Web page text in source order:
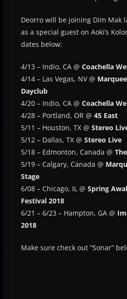
Deorro will be joining Dim Mak
as a special guest on Aoki’s
dates below:
4/13 – Indio, CA @ Coachella
4/14 – Las Vegas, NV @
Dayclub
4/20 – Indio, CA @ Coachella
4/28 – Portland, OR @ 45 East
5/11 – Houston, TX @ Stereo
5/12 – Dallas, TX @ Stereo Live
5/18 – Edmonton, Canada @
5/19 – Calgary, Canada @
Stage
6/08 – Chicago, IL @ Spring
Festival 2018
6/21 – 6/23 – Hampton, GA @
2018
Make sure check out “Sonar”